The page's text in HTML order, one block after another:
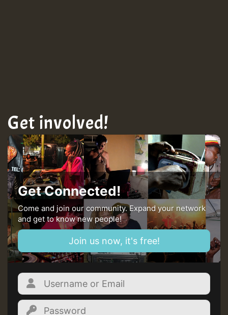
MEX 2 V ENG 3
Guest_22
Guest_805
mex 2 v ecu 0 ft
zzzzzzzzzzzzzzz5 am
Guest_805
Get involved!
Get Connected!
Come and join our community. Expand your network
and get to know new people!
Join us now, it's free!